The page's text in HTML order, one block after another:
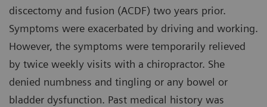
discectomy and fusion (ACDF) two years prior.
Symptoms were exacerbated by driving and working.
However, the symptoms were temporarily relieved
by twice weekly visits with a chiropractor. She
denied numbness and tingling or any bowel or
bladder dysfunction. Past medical history was